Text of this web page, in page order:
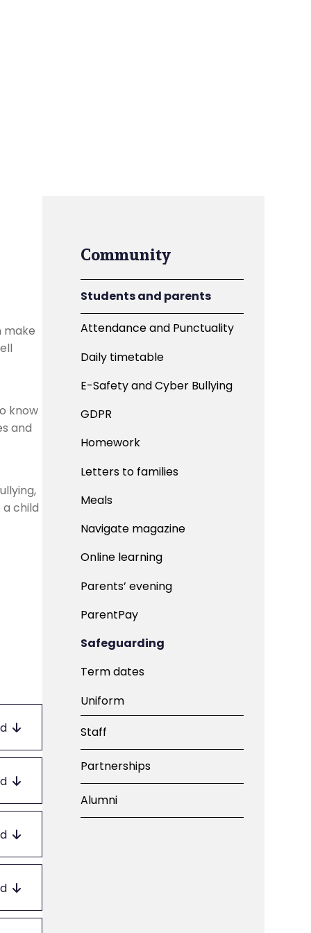
Community
Students and parents
Attendance and Punctuality
Daily timetable
E-Safety and Cyber Bullying
GDPR
Homework
Letters to families
Meals
Navigate magazine
Online learning
Parents’ evening
ParentPay
Safeguarding
Term dates
Uniform
Staff
Partnerships
Alumni
make
know
and
child